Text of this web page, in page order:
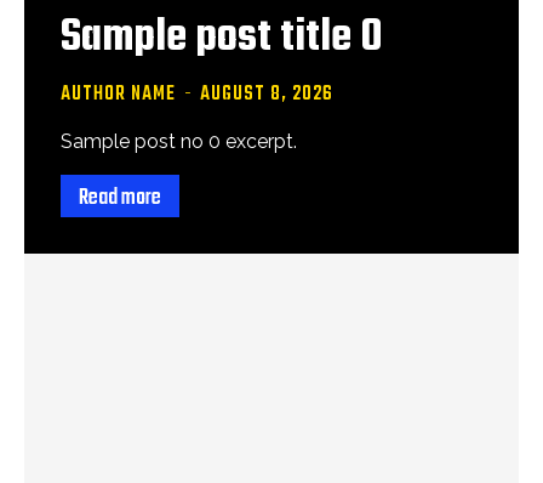
Sample post title 0
AUTHOR NAME - AUGUST 8, 2026
Sample post no 0 excerpt.
Read more